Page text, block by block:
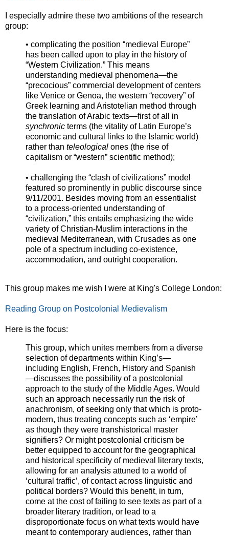
I especially admire these two ambitions of the research
group:
• complicating the position “medieval Europe”
has been called upon to play in the history of
“Western Civilization.” This means
understanding medieval phenomena—the
“precocious” commercial development of centers
like Venice or Genoa, the western “recovery” of
Greek learning and Aristotelian method through
the translation of Arabic texts—first of all in
synchronic terms (the vitality of Latin Europe’s
economic and cultural links to the Islamic world)
rather than teleological ones (the rise of
capitalism or “western” scientific method);
• challenging the “clash of civilizations” model
featured so prominently in public discourse since
9/11/2001. Besides moving from an essentialist
to a process-oriented understanding of
“civilization,” this entails emphasizing the wide
variety of Christian-Muslim interactions in the
medieval Mediterranean, with Crusades as one
pole of a spectrum including co-existence,
accommodation, and outright cooperation.
This group makes me wish I were at King's College London:
Reading Group on Postcolonial Medievalism
Here is the focus:
This group, which unites members from a diverse
selection of departments within King’s—
including English, French, History and Spanish
—discusses the possibility of a postcolonial
approach to the study of the Middle Ages. Would
such an approach necessarily run the risk of
anachronism, of seeking only that which is proto-
modern, thus treating concepts such as ‘empire’
as though they were transhistorical master
signifiers? Or might postcolonial criticism be
better equipped to account for the geographical
and historical specificity of medieval literary texts,
allowing for an analysis attuned to a world of
‘cultural traffic’, of contact across linguistic and
political borders? Would this benefit, in turn,
come at the cost of failing to see texts as part of a
broader literary tradition, or lead to a
disproportionate focus on what texts would have
meant to contemporary audiences, rather than